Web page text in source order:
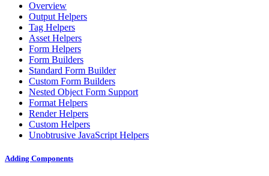
Overview
Output Helpers
Tag Helpers
Asset Helpers
Form Helpers
Form Builders
Standard Form Builder
Custom Form Builders
Nested Object Form Support
Format Helpers
Render Helpers
Custom Helpers
Unobtrusive JavaScript Helpers
Adding Components